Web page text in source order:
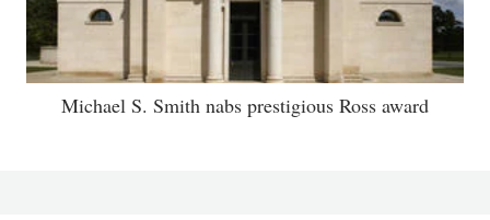
Michael S. Smith nabs prestigious Ross award